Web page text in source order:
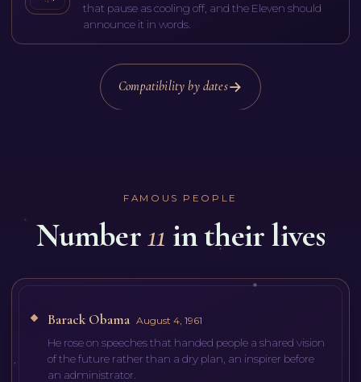
that pause as cooling off, and the Eleven should
announce it in words.
Compatibility by dates
FAMOUS PEOPLE
Number11 in their lives
Barack Obama August 4, 1961
He rose on speeches that handed people a shared vision
of the future rather than a dry plan, an inspirer before
an administrator.